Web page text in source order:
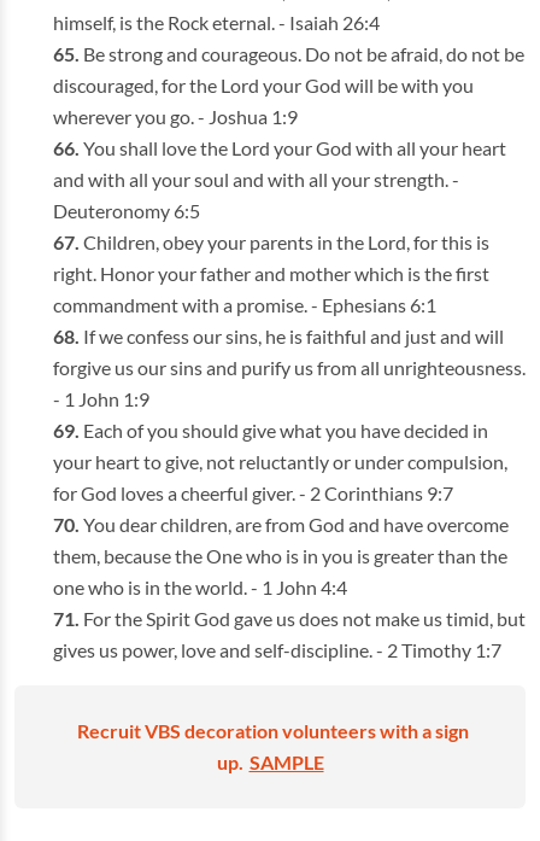
himself, is the Rock eternal. - Isaiah 26:4
Be strong and courageous. Do not be afraid, do not be
discouraged, for the Lord your God will be with you
wherever you go. - Joshua 1:9
You shall love the Lord your God with all your heart
and with all your soul and with all your strength. -
Deuteronomy 6:5
Children, obey your parents in the Lord, for this is
right. Honor your father and mother which is the first
commandment with a promise. - Ephesians 6:1
If we confess our sins, he is faithful and just and will
forgive us our sins and purify us from all unrighteousness.
- 1 John 1:9
Each of you should give what you have decided in
your heart to give, not reluctantly or under compulsion,
for God loves a cheerful giver. - 2 Corinthians 9:7
You dear children, are from God and have overcome
them, because the One who is in you is greater than the
one who is in the world. - 1 John 4:4
For the Spirit God gave us does not make us timid, but
gives us power, love and self-discipline. - 2 Timothy 1:7
Recruit VBS decoration volunteers with a sign
up. SAMPLE